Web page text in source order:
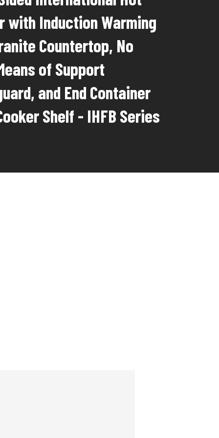
with Induction Warming
Countertop, No
of Support
and End Container
Shelf - IHFB Series